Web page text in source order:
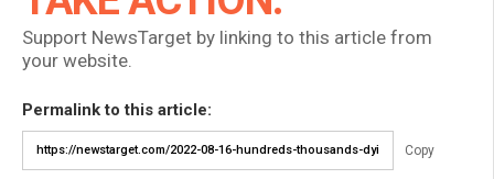
Support NewsTarget by linking to this article from
your website.
Permalink to this article:
Copy